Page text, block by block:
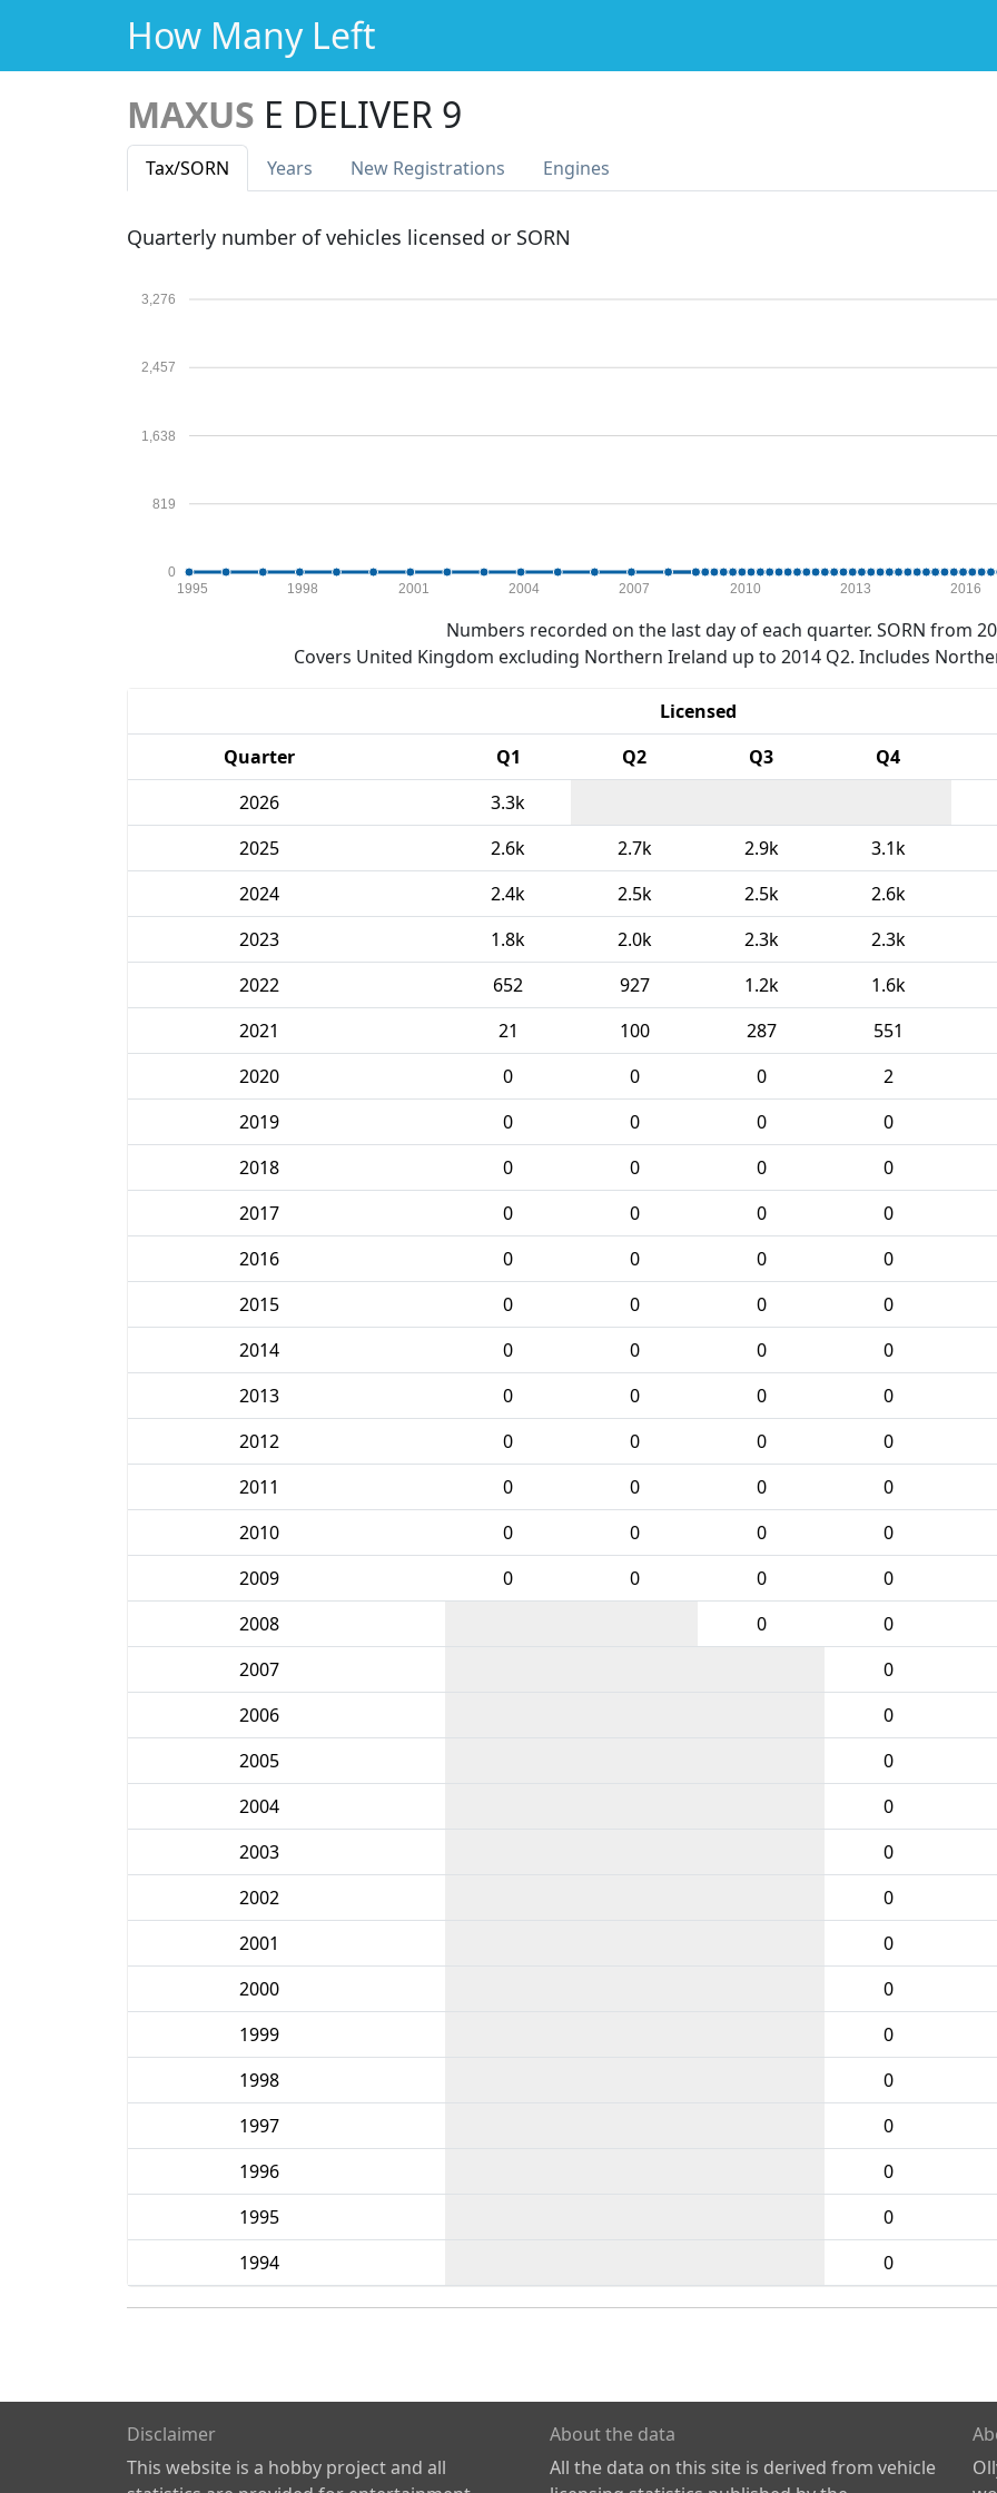
How Many Left
MAXUS E DELIVER 9
Tax/SORN Years New Registrations Engines
Quarterly number of vehicles licensed or SORN
0
819
1,638
2,457
3,276
1995 1998 2001 2004 2007 2010 2013 2016
Numbers recorded on the last day of each quarter. SORN from
Covers United Kingdom excluding Northern Ireland up to 2014 Q2. Includes
Licensed
Quarter
Q1 Q2 Q3 Q4
2026
3.3k
2025
2.6k 2.7k 2.9k 3.1k
2024
2.4k 2.5k 2.5k 2.6k
2023
1.8k 2.0k 2.3k 2.3k
2022
652 927 1.2k 1.6k
2021
21 100 287 551
2020
0 0 0 2
2019
0 0 0 0
2018
0 0 0 0
2017
0 0 0 0
2016
0 0 0 0
2015
0 0 0 0
2014
0 0 0 0
2013
0 0 0 0
2012
0 0 0 0
2011
0 0 0 0
2010
0 0 0 0
2009
0 0 0 0
2008
0 0
2007
0
2006
0
2005
0
2004
0
2003
0
2002
0
2001
0
2000
0
1999
0
1998
0
1997
0
1996
0
1995
0
1994
0
Disclaimer
This website is a hobby project and all
About the data
All the data on this site is derived from vehicle